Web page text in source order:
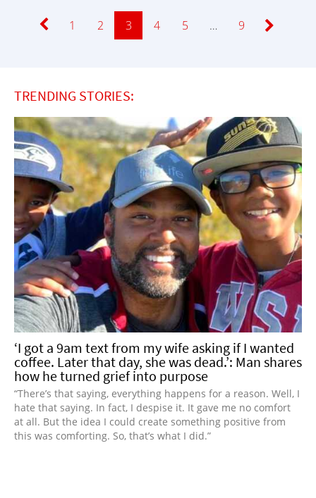
Page
1 Page
2 Page
3 Page
4 Page
5 … Page
9
TRENDING STORIES:
‘I got a 9am text from my wife asking if I wanted
coffee. Later that day, she was dead.’: Man shares
how he turned grief into purpose
“There’s that saying, everything happens for a reason. Well, I
hate that saying. In fact, I despise it. It gave me no comfort
at all. But the idea I could create something positive from
this was comforting. So, that’s what I did.”